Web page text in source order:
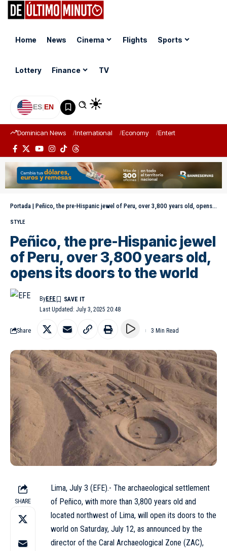
Home News Cinema Flights Sports
Lottery Finance TV
ES|EN
Dominican News International Economy Entertainment
Portada | Peñico, the pre-Hispanic jewel of Peru, over 3,800 years old, opens its doors to the world
STYLE
Peñico, the pre-Hispanic jewel
of Peru, over 3,800 years old,
opens its doors to the world
Last Updated: July 3, 2025 20:48
ByEFE
Share 3 Min Read
SHARE
Lima, July 3 (EFE).- The archaeological settlement
of Peñico, with more than 3,800 years old and
located northwest of Lima, will open its doors to the
world on Saturday, July 12, as announced by the
director of the Caral Archaeological Zone (ZAC),